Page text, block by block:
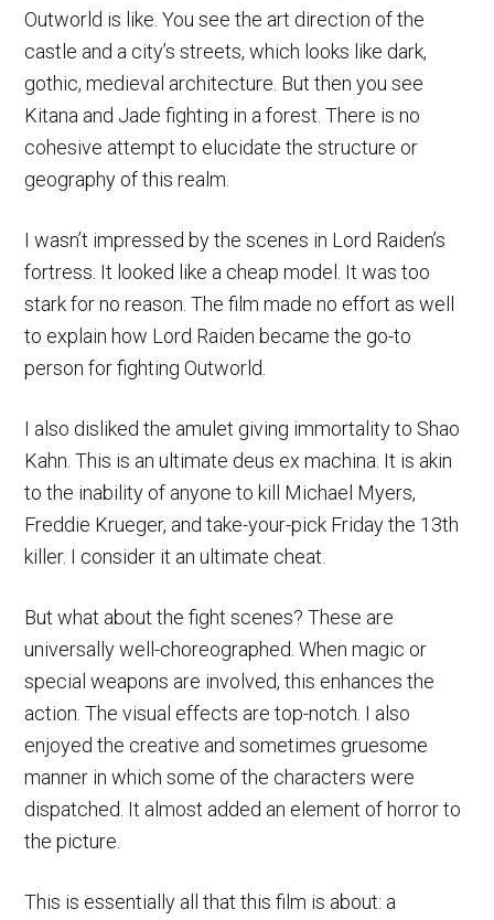
Outworld is like. You see the art direction of the
castle and a city’s streets, which looks like dark,
gothic, medieval architecture. But then you see
Kitana and Jade fighting in a forest. There is no
cohesive attempt to elucidate the structure or
geography of this realm.
I wasn’t impressed by the scenes in Lord Raiden’s
fortress. It looked like a cheap model. It was too
stark for no reason. The film made no effort as well
to explain how Lord Raiden became the go-to
person for fighting Outworld.
I also disliked the amulet giving immortality to Shao
Kahn. This is an ultimate deus ex machina. It is akin
to the inability of anyone to kill Michael Myers,
Freddie Krueger, and take-your-pick Friday the 13th
killer. I consider it an ultimate cheat.
But what about the fight scenes? These are
universally well-choreographed. When magic or
special weapons are involved, this enhances the
action. The visual effects are top-notch. I also
enjoyed the creative and sometimes gruesome
manner in which some of the characters were
dispatched. It almost added an element of horror to
the picture.
This is essentially all that this film is about: a